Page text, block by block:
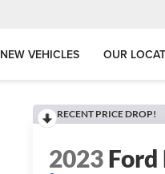
NEW VEHICLES OUR
RECENT PRICE DROP!
2023Ford